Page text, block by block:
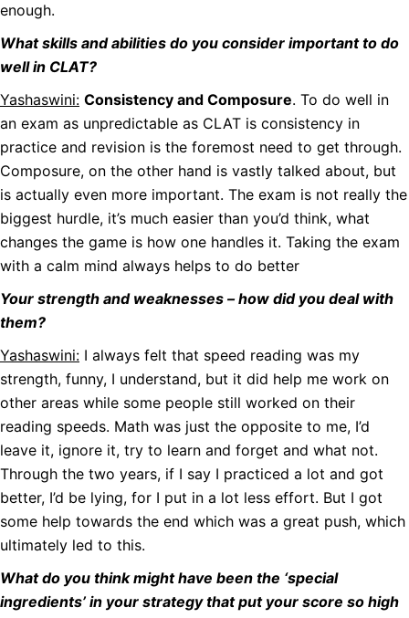
enough.
What skills and abilities do you consider important to do
well in CLAT?
Yashaswini: Consistency and Composure. To do well in
an exam as unpredictable as CLAT is consistency in
practice and revision is the foremost need to get through.
Composure, on the other hand is vastly talked about, but
is actually even more important. The exam is not really the
biggest hurdle, it’s much easier than you’d think, what
changes the game is how one handles it. Taking the exam
with a calm mind always helps to do better
Your strength and weaknesses – how did you deal with
them?
Yashaswini: I always felt that speed reading was my
strength, funny, I understand, but it did help me work on
other areas while some people still worked on their
reading speeds. Math was just the opposite to me, I’d
leave it, ignore it, try to learn and forget and what not.
Through the two years, if I say I practiced a lot and got
better, I’d be lying, for I put in a lot less effort. But I got
some help towards the end which was a great push, which
ultimately led to this.
What do you think might have been the ‘special
ingredients’ in your strategy that put your score so high